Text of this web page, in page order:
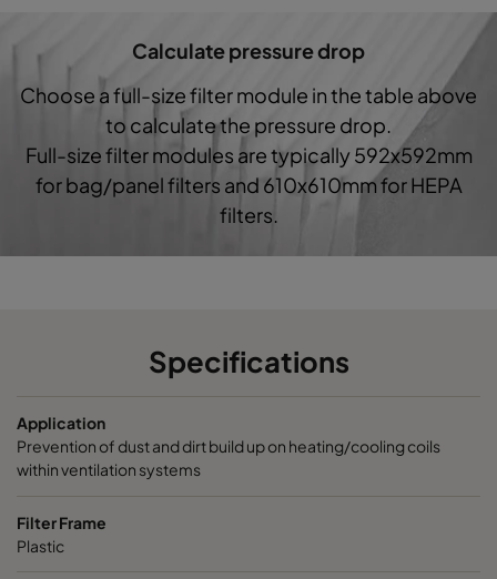
Calculate pressure drop
Choose a full-size filter module in the table above
to calculate the pressure drop.
Full-size filter modules are typically 592x592mm
for bag/panel filters and 610x610mm for HEPA
filters.
Specifications
Application
Prevention of dust and dirt build up on heating/cooling coils
within ventilation systems
Filter Frame
Plastic